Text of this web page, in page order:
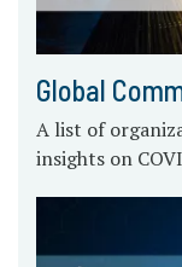
Global
A list of
insights on